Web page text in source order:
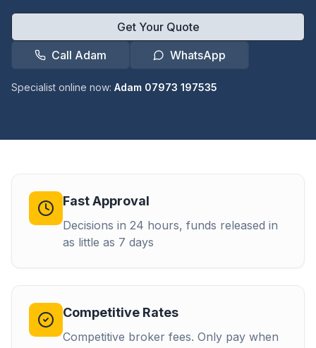
Get Your Quote
Call Adam
WhatsApp
Specialist online now: Adam 07973 197535
Fast Approval
Decisions in 24 hours, funds released in
as little as 7 days
Competitive Rates
Competitive broker fees. Only pay when